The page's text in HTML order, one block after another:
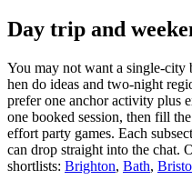
Day trip and
You may not want a single-
hen do ideas and two-night
prefer one anchor activity plus
one booked session, then fill
effort party games. Each
can drop straight into the chat.
shortlists: Brighton, Bath,